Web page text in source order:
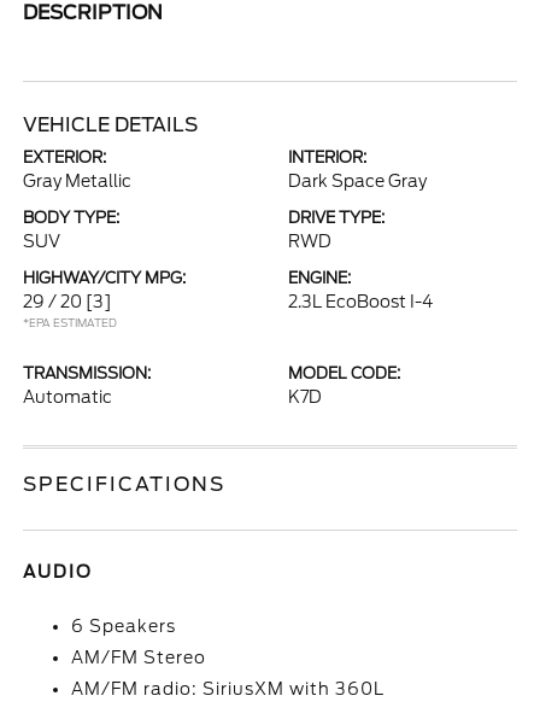
DESCRIPTION
VEHICLE DETAILS
EXTERIOR:
Gray Metallic
INTERIOR:
Dark Space Gray
BODY TYPE:
SUV
DRIVE TYPE:
RWD
HIGHWAY/CITY MPG:
29 / 20 [3]
*EPA ESTIMATED
ENGINE:
2.3L EcoBoost I-4
TRANSMISSION:
Automatic
MODEL CODE:
K7D
SPECIFICATIONS
AUDIO
6 Speakers
AM/FM Stereo
AM/FM radio: SiriusXM with 360L